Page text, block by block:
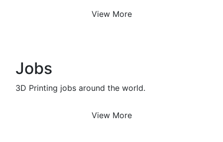
View More
Jobs
3D Printing jobs around the world.
View More